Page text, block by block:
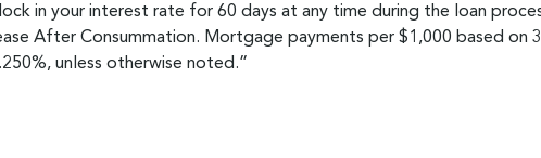
in your interest rate for 60 days at any time during the loan
After Consummation. Mortgage payments per $1,000 based on
unless otherwise noted.”